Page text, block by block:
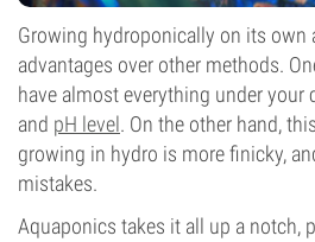
Growing hydroponically on its own
advantages over other methods.
have almost everything under your
and pH level. On the other hand,
growing in hydro is more finicky,
mistakes.
Aquaponics takes it all up a notch,